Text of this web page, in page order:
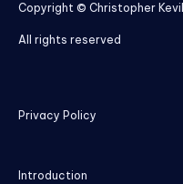
Copyright © Christopher
All rights reserved
Privacy Policy
Introduction